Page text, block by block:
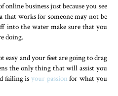
business just because you see
that works for someone may not be
into the water make sure that you
doing.
easy and your feet are going to drag
the only thing that will assist you
failing isyour passion for what you